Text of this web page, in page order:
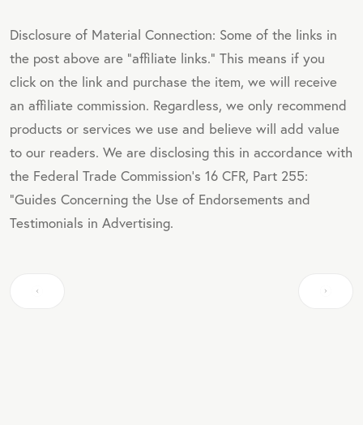
Disclosure of Material Connection: Some of the links in
the post above are "affiliate links." This means if you
click on the link and purchase the item, we will receive
an affiliate commission. Regardless, we only recommend
products or services we use and believe will add value
to our readers. We are disclosing this in accordance with
the Federal Trade Commission's 16 CFR, Part 255:
"Guides Concerning the Use of Endorsements and
Testimonials in Advertising.